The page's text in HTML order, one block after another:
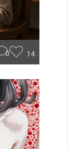
0 14